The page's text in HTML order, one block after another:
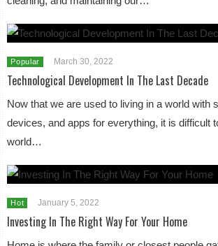
Popular March 30, 2022
Technological Development In The Last Decade
Now that we are used to living in a world with
devices, and apps for everything, it is difficult
world…
Hot January 5, 2022
Investing In The Right Way For Your Home